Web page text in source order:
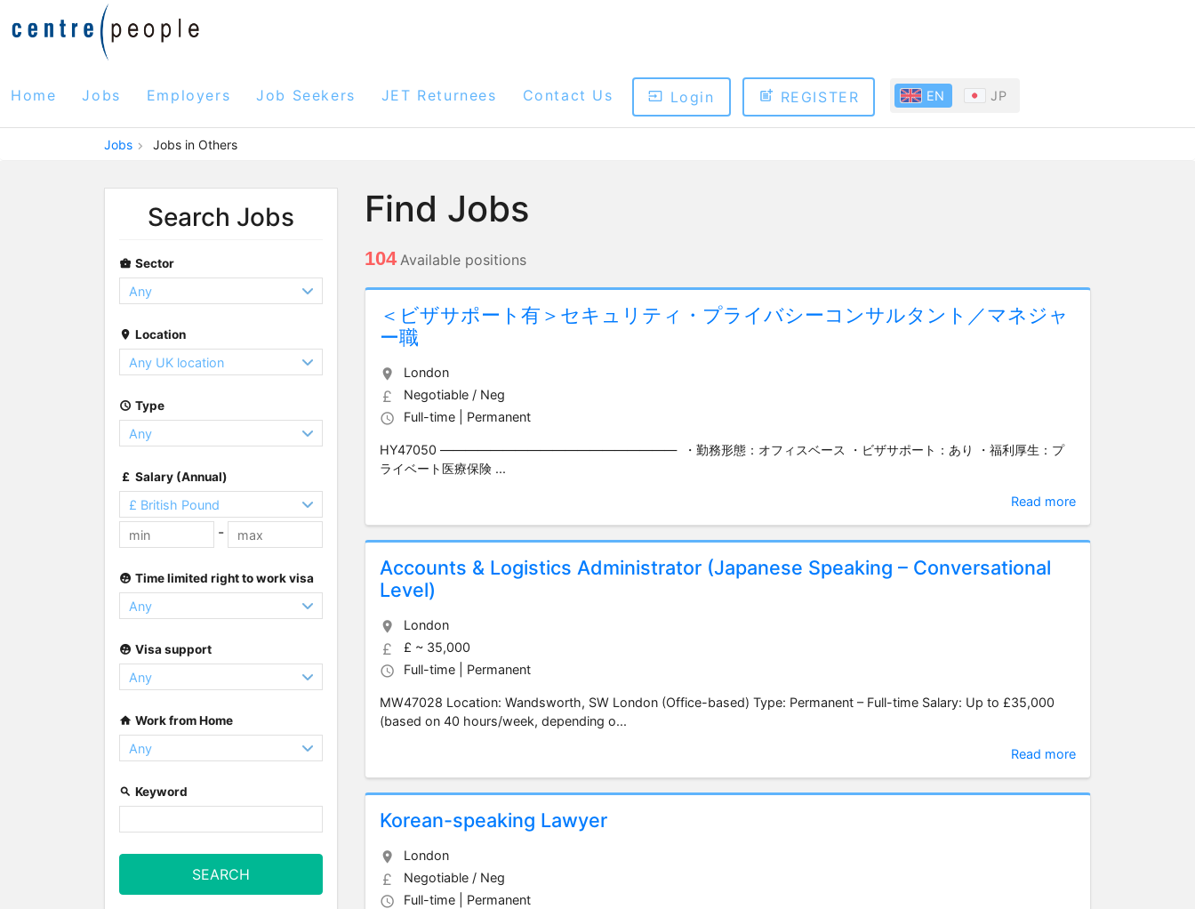
Home Jobs Employers Job Seekers JET Returnees Contact Us Login REGISTER EN JP
Jobs Jobs in Others
Search Jobs
Sector
Location
Type
Salary (Annual)
-
Time limited right to work visa
Visa support
Work from Home
Keyword
SEARCH
Find Jobs
104 Available positions
＜ビザサポート有＞セキュリティ・プライバシーコンサルタント／マネジャ
ー職
London
Negotiable / Neg
Full-time | Permanent
HY47050 ――――――――――――――――――― ・勤務形態：オフィスベース ・ビザサポート：あり ・福利厚生：プ
ライベート医療保険 ...
Read more
Accounts & Logistics Administrator (Japanese Speaking – Conversational
Level)
London
£ ~ 35,000
Full-time | Permanent
MW47028 Location: Wandsworth, SW London (Office-based) Type: Permanent – Full-time Salary: Up to £35,000
(based on 40 hours/week, depending o...
Read more
Korean-speaking Lawyer
London
Negotiable / Neg
Full-time | Permanent